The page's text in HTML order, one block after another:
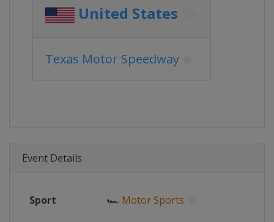
United States
Texas Motor Speedway
Event Details
Sport 🏎 Motor Sports